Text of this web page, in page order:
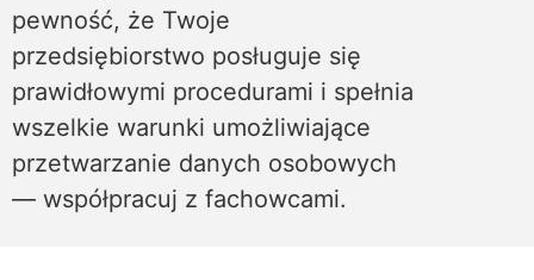
pewność, że Twoje
przedsiębiorstwo posługuje się
prawidłowymi procedurami i spełnia
wszelkie warunki umożliwiające
przetwarzanie danych osobowych
— współpracuj z fachowcami.